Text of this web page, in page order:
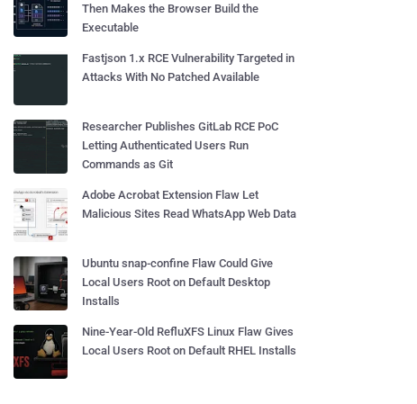
Then Makes the Browser Build the
Executable
Fastjson 1.x RCE Vulnerability Targeted in
Attacks With No Patched Available
Researcher Publishes GitLab RCE PoC
Letting Authenticated Users Run
Commands as Git
Adobe Acrobat Extension Flaw Let
Malicious Sites Read WhatsApp Web Data
Ubuntu snap-confine Flaw Could Give
Local Users Root on Default Desktop
Installs
Nine-Year-Old RefluXFS Linux Flaw Gives
Local Users Root on Default RHEL Installs